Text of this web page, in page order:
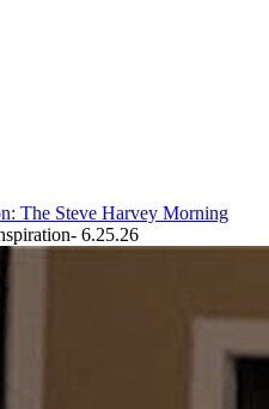
The Steve Harvey Morning
6.25.26